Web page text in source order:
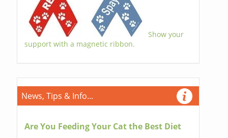
Show your
support with a magnetic ribbon.
News, Tips & Info...
Are You Feeding Your Cat the Best Diet